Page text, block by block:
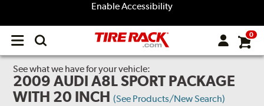
Enable Accessibility
Open
menu
0
See what we have for your vehicle:
2009 AUDI A8L SPORT PACKAGE
WITH 20 INCH (See Products/New Search)